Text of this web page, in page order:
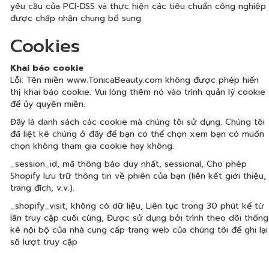
yêu cầu của PCI-DSS và thực hiện các tiêu chuẩn công nghiệp
được chấp nhận chung bổ sung.
Cookies
Khai báo cookie
Lỗi: Tên miền www.TonicaBeauty.com không được phép hiển
thị khai báo cookie. Vui lòng thêm nó vào trình quản lý cookie
để ủy quyền miền.
Đây là danh sách các cookie mà chúng tôi sử dụng. Chúng tôi
đã liệt kê chúng ở đây để bạn có thể chọn xem bạn có muốn
chọn không tham gia cookie hay không.
_session_id, mã thông báo duy nhất, sessional, Cho phép
Shopify lưu trữ thông tin về phiên của bạn (liên kết giới thiệu,
trang đích, v.v.).
_shopify_visit, không có dữ liệu, Liên tục trong 30 phút kể từ
lần truy cập cuối cùng, Được sử dụng bởi trình theo dõi thống
kê nội bộ của nhà cung cấp trang web của chúng tôi để ghi lại
số lượt truy cập